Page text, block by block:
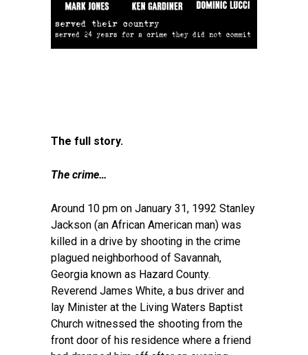
The full story.
The crime…
Around 10 pm on January 31, 1992 Stanley
Jackson (an African American man) was
killed in a drive by shooting in the crime
plagued neighborhood of Savannah,
Georgia known as Hazard County.
Reverend James White, a bus driver and
lay Minister at the Living Waters Baptist
Church witnessed the shooting from the
front door of his residence where a friend